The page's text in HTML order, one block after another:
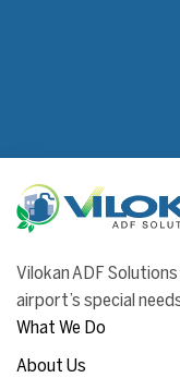
Vilokan ADF
airport’s special
What We Do
About Us